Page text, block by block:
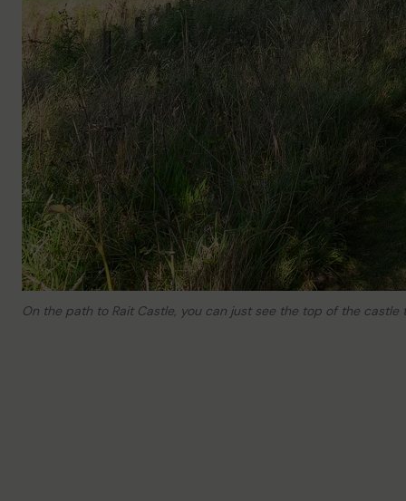
On the path to Rait Castle, you can just see the top of the castle